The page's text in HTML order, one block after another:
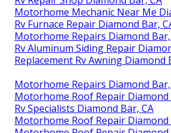
Motorhome Mechanic Near Me
Rv Furnace Repair Diamond Bar,
Motorhome Repairs Diamond Bar,
Rv Aluminum Siding Repair
Replacement Rv Awning Diamond
Motorhome Repairs Diamond Bar,
Motorhome Roof Repair Diamond
Rv Specialists Diamond Bar, CA
Motorhome Roof Repair Diamond